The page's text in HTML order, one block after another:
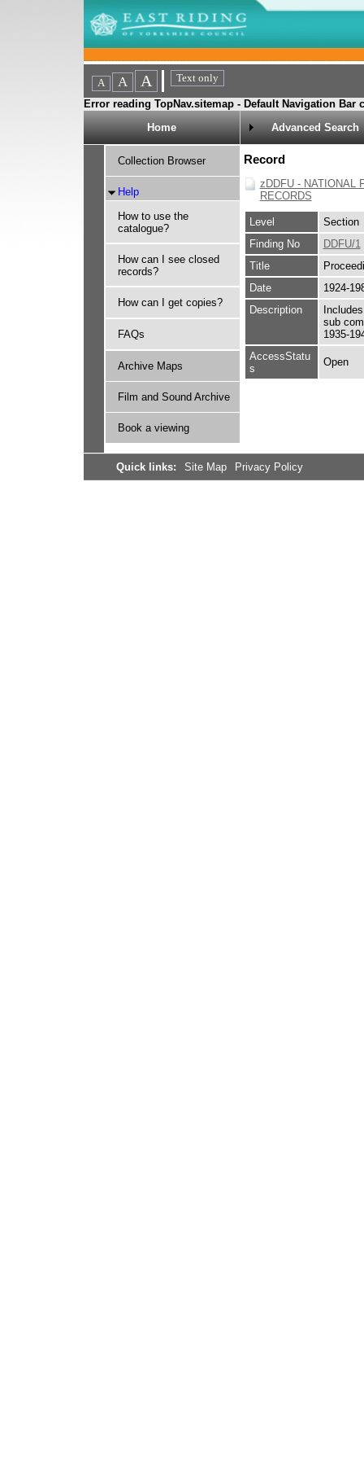
Error reading TopNav.sitemap - Default Navigation Bar
Home
Advanced Search
Collection Browser
Help
How to use the
catalogue?
How can I see closed
records?
How can I get copies?
FAQs
Archive Maps
Film and Sound Archive
Book a viewing
Record
zDDFU - NATIONAL
RECORDS
Level
Section
Finding No
DDFU/1
Title
Date
1924-
Description
sub
1935-
AccessStatu
s
Open
Quick links: Site Map Privacy Policy